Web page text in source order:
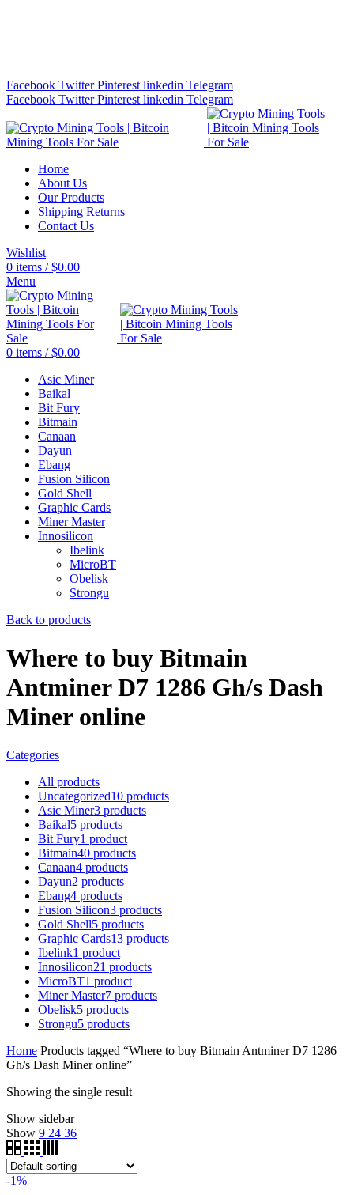
Facebook Twitter Pinterest linkedin Telegram
Facebook Twitter Pinterest linkedin Telegram
Home
About Us
Our Products
Shipping Returns
Contact Us
Wishlist
0 items / $0.00
Menu
0 items / $0.00
Asic Miner
Baikal
Bit Fury
Bitmain
Canaan
Dayun
Ebang
Fusion Silicon
Gold Shell
Graphic Cards
Miner Master
Innosilicon
Ibelink
MicroBT
Obelisk
Strongu
Back to products
Where to buy Bitmain
Antminer D7 1286 Gh/s Dash
Miner online
Categories
All products
Uncategorized10 products
Asic Miner3 products
Baikal5 products
Bit Fury1 product
Bitmain40 products
Canaan4 products
Dayun2 products
Ebang4 products
Fusion Silicon3 products
Gold Shell5 products
Graphic Cards13 products
Ibelink1 product
Innosilicon21 products
MicroBT1 product
Miner Master7 products
Obelisk5 products
Strongu5 products
Home Products tagged “Where to buy Bitmain Antminer D7 1286
Gh/s Dash Miner online”
Showing the single result
Show sidebar
Show 9 24 36
-1%